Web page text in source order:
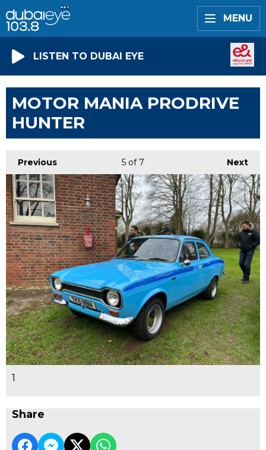
MENU
LISTEN TO DUBAI EYE
MOTOR MANIA PRODRIVE
HUNTER
Previous Next
5 of 7
1
Share